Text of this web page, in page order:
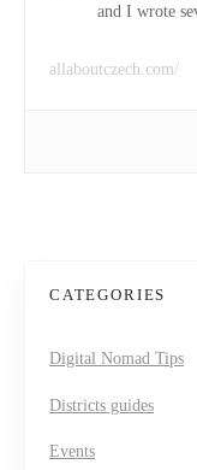
and I wrote
allaboutczech.com/
CATEGORIES
Digital Nomad Tips
Districts guides
Events